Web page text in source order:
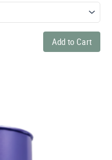
Add to Cart